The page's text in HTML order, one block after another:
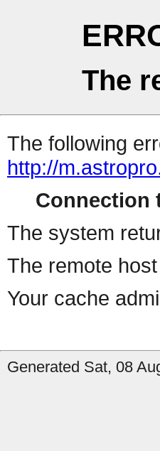
The
The following
http://
Connection
The system
The remote
Your cache
Generated Sat, 08